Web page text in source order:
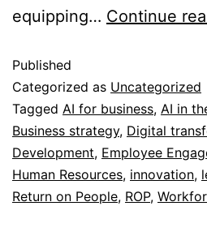
equipping… Continue
Published
Categorized as Uncategorized
Tagged AI for business, AI in
Business strategy, Digital
Development, Employee
Human Resources, innovation,
Return on People, ROP,